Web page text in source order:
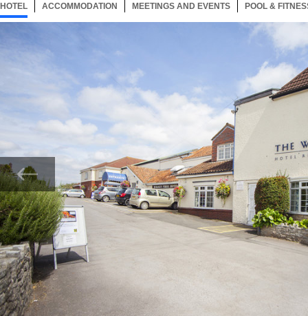
HOTEL 25 ITEMSSELECTED
ACCOMMODATION 25 ITEMS
MEETINGS AND EVENTS 25 ITEMS
POOL &